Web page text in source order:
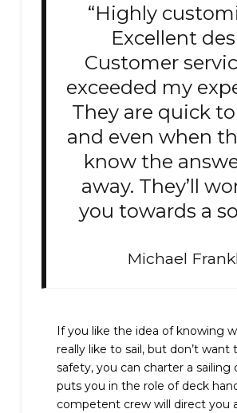
“Highly
Excellent
Customer
exceeded my
They are quick
and even when
know the
away. They’ll
you towards a
Michael
If you like the idea of knowing
really like to sail, but don’t want
safety, you can charter a sailing
puts you in the role of deck
competent crew will direct you